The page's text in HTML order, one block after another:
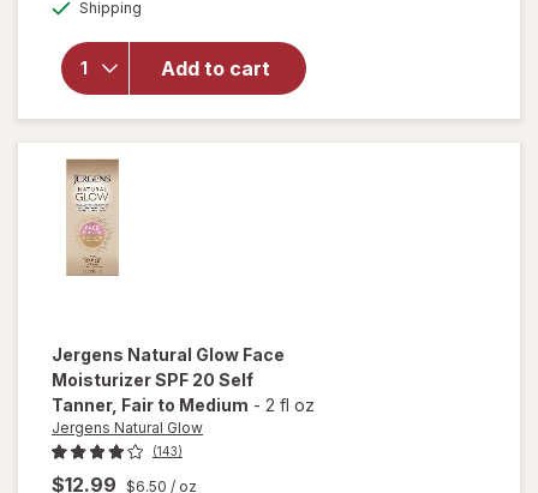
Shipping
Add to cart
Natural
Glow +
Firming
Self
Tan
Jergens Natural Glow Face
Moisturizer SPF 20 Self
Tanner, Fair to Medium - 2 fl oz
Jergens Natural Glow
(143)
$12.99 $6.50 / oz